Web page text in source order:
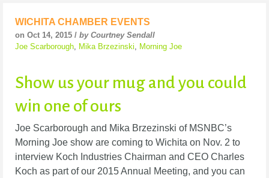
WICHITA CHAMBER EVENTS
on Oct 14, 2015 / by Courtney Sendall
Joe Scarborough
Mika Brzezinski Morning Joe
Show us your mug and you could
win one of ours
Joe Scarborough and Mika Brzezinski of MSNBC’s
Morning Joe show are coming to Wichita on Nov. 2 to
interview Koch Industries Chairman and CEO Charles
Koch as part of our 2015 Annual Meeting, and you can